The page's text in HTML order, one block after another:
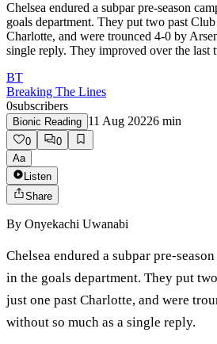
Chelsea endured a subpar pre-season
goals department. They put two past
Charlotte, and were trounced 4-0 by
single reply. They improved over the
BT
Breaking The Lines
0subscribers
Bionic Reading 11 Aug 20226 min
0
0
Aa
Listen
Share
By Onyekachi Uwanabi
Chelsea endured a subpar pre-
in the goals department. They put
just one past Charlotte, and were
without so much as a single reply.